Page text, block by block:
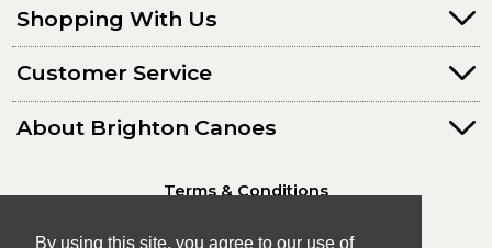
By using this site, you agree to our use of
Shopping With Us
Customer Service
About Brighton Canoes
Terms & Conditions